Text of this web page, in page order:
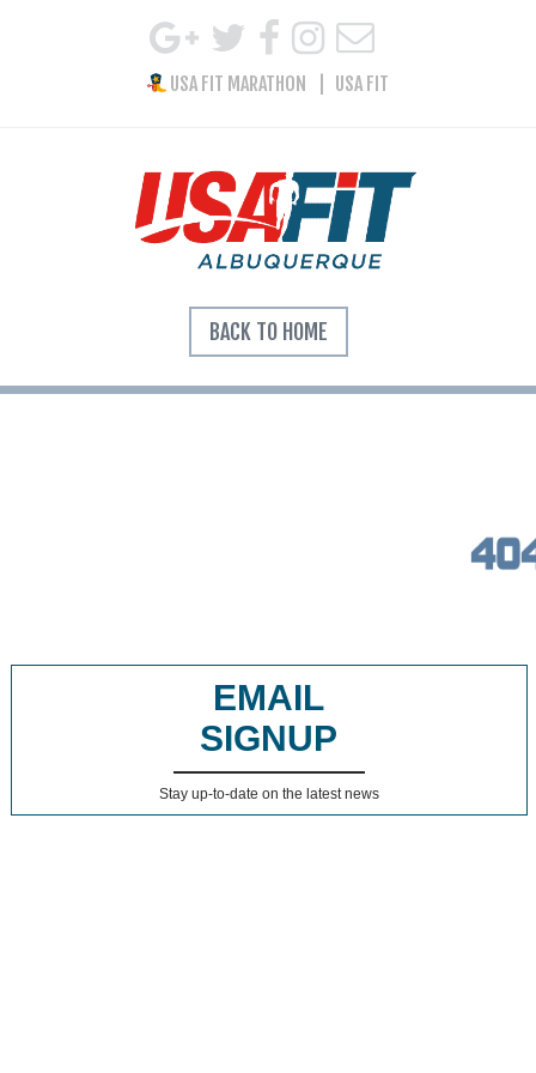
USA FIT MARATHON USA FIT
BACK TO HOME
EMAIL
SIGNUP
Stay up-to-date on the latest news